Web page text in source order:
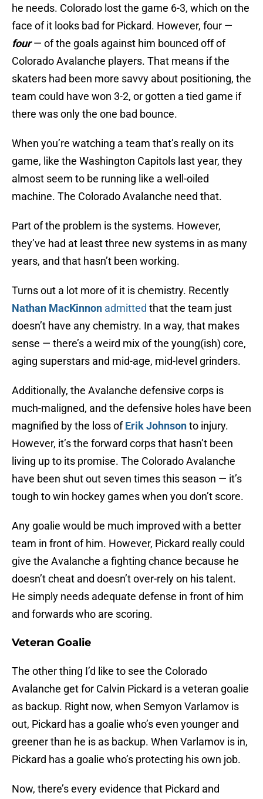
he needs. Colorado lost the game 6-3, which on the
face of it looks bad for Pickard. However, four —
four — of the goals against him bounced off of
Colorado Avalanche players. That means if the
skaters had been more savvy about positioning, the
team could have won 3-2, or gotten a tied game if
there was only the one bad bounce.
When you’re watching a team that’s really on its
game, like the Washington Capitols last year, they
almost seem to be running like a well-oiled
machine. The Colorado Avalanche need that.
Part of the problem is the systems. However,
they’ve had at least three new systems in as many
years, and that hasn’t been working.
Turns out a lot more of it is chemistry. Recently
Nathan MacKinnon admitted that the team just
doesn’t have any chemistry. In a way, that makes
sense — there’s a weird mix of the young(ish) core,
aging superstars and mid-age, mid-level grinders.
Additionally, the Avalanche defensive corps is
much-maligned, and the defensive holes have been
magnified by the loss ofErik Johnsonto injury.
However, it’s the forward corps that hasn’t been
living up to its promise. The Colorado Avalanche
have been shut out seven times this season — it’s
tough to win hockey games when you don’t score.
Any goalie would be much improved with a better
team in front of him. However, Pickard really could
give the Avalanche a fighting chance because he
doesn’t cheat and doesn’t over-rely on his talent.
He simply needs adequate defense in front of him
and forwards who are scoring.
Veteran Goalie
The other thing I’d like to see the Colorado
Avalanche get for Calvin Pickard is a veteran goalie
as backup. Right now, when Semyon Varlamov is
out, Pickard has a goalie who’s even younger and
greener than he is as backup. When Varlamov is in,
Pickard has a goalie who’s protecting his own job.
Now, there’s every evidence that Pickard and